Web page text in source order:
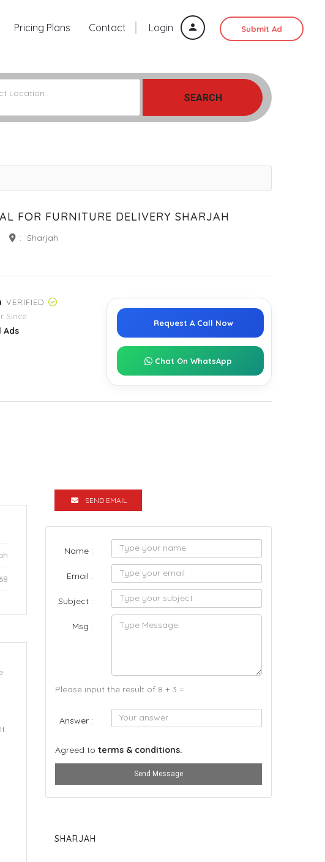
Login Submit Ad
Pricing Plans Contact
Location.. SEARCH
FOR FURNITURE DELIVERY SHARJAH
: Sharjah
VERIFIED
Since
Ads
Request A Call Now
Chat On WhatsApp
68
SEND EMAIL
Name :
Email :
Subject :
Msg :
Please input the result of 8 + 3 =
Answer :
Agreed to terms & conditions.
Send Message
SHARJAH